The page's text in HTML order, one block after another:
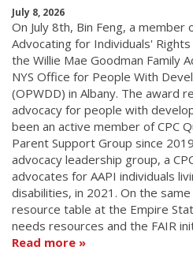
July 8, 2026
On July 8th, Bin Feng, a member
Advocating for Individuals'
the Willie Mae Goodman Family
NYS Office for People With
(OPWDD) in Albany. The award
advocacy for people with
been an active member of CPC
Parent Support Group since
advocacy leadership group, a
advocates for AAPI individuals
disabilities, in 2021. On the
resource table at the Empire
needs resources and the FAIR
Read more